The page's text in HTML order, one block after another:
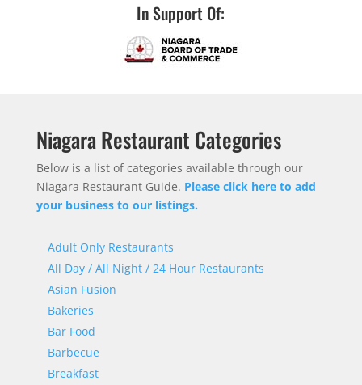
In Support Of:
Niagara Restaurant Categories
Below is a list of categories available through our
Niagara Restaurant Guide. Please click here to add
your business to our listings.
Adult Only Restaurants
All Day / All Night / 24 Hour Restaurants
Asian Fusion
Bakeries
Bar Food
Barbecue
Breakfast